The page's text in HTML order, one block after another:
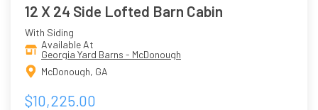
12 X 24 Side Lofted Barn Cabin
With Siding
Available At
Georgia Yard Barns - McDonough
McDonough, GA
$10,225.00